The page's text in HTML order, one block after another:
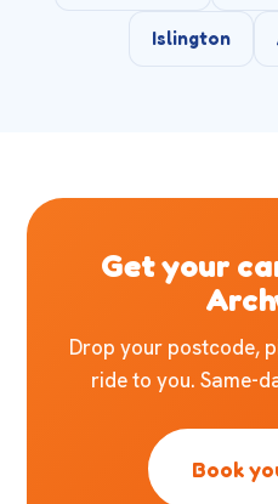
Islington
Get your
Drop your postcode,
ride to you. Same-
Book